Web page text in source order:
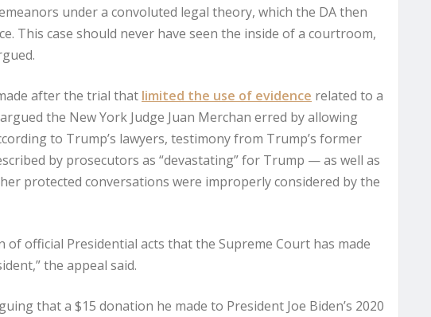
under a convoluted legal theory, which the DA then
This case should never have seen the inside of a courtroom,
after the trial that limited the use of evidence related to a
the New York Judge Juan Merchan erred by allowing
to Trump’s lawyers, testimony from Trump’s former
by prosecutors as “devastating” for Trump — as well as
protected conversations were improperly considered by the
official Presidential acts that the Supreme Court has made
the appeal said.
that a $15 donation he made to President Joe Biden’s 2020